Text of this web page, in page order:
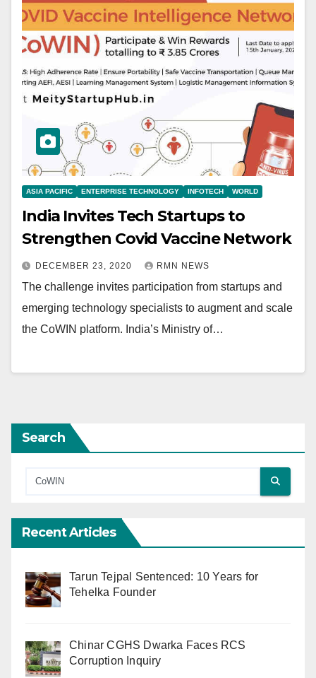
ASIA PACIFIC ENTERPRISE TECHNOLOGY INFOTECH WORLD
India Invites Tech Startups to
Strengthen Covid Vaccine Network
DECEMBER 23, 2020 RMN NEWS
The challenge invites participation from startups and
emerging technology specialists to augment and scale
the CoWIN platform. India’s Ministry of…
Search
Recent Articles
Tarun Tejpal Sentenced: 10 Years for
Tehelka Founder
Chinar CGHS Dwarka Faces RCS
Corruption Inquiry